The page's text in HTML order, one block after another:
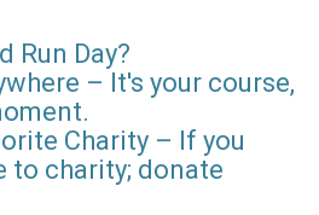
Run Day?
– It's your course,
Charity – If you
to charity; donate